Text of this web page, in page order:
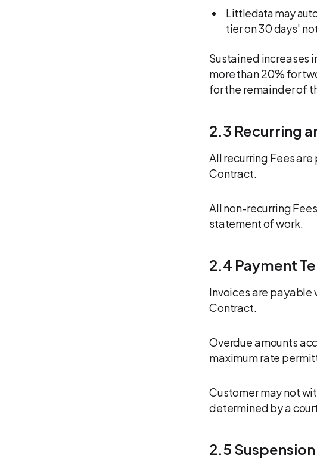
Littledata may
tier on 30 days'
Sustained increases
more than 20% for
for the remainder of
2.3 Recurring
All recurring Fees
Contract.
All non-recurring
statement of work.
2.4 Payment
Invoices are
Contract.
Overdue amounts
maximum rate
Customer may not
determined by a
2.5